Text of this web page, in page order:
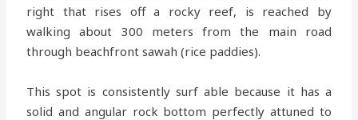
right that rises off a rocky reef, is reached by
walking about 300 meters from the main road
through beachfront sawah (rice paddies).
This spot is consistently surf able because it has a
solid and angular rock bottom perfectly attuned to